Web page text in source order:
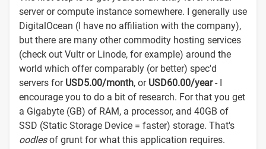
server or compute instance somewhere. I generally use
DigitalOcean (I have no affiliation with the company),
but there are many other commodity hosting services
(check out Vultr or Linode, for example) around the
world which offer comparably (or better) spec'd
servers for USD5.00/month, or USD60.00/year- I
encourage you to do a bit of research. For that you get
a Gigabyte (GB) of RAM, a processor, and 40GB of
SSD (Static Storage Device = faster) storage. That's
oodlesof grunt for what this application requires.